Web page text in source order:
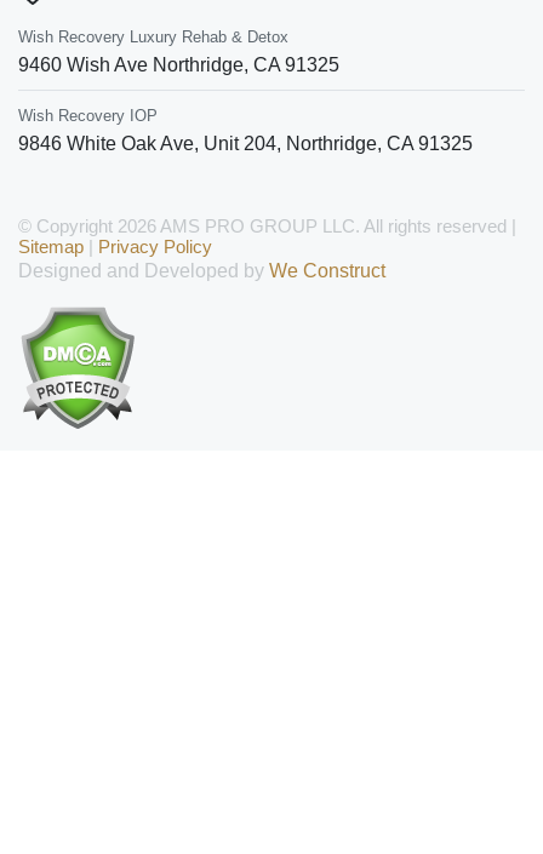
Wish Recovery Luxury Rehab & Detox
9460 Wish Ave Northridge, CA 91325
Wish Recovery IOP
9846 White Oak Ave, Unit 204, Northridge, CA 91325
© Copyright 2026 AMS PRO GROUP LLC. All rights reserved |
Sitemap | Privacy Policy
Designed and Developed by We Construct